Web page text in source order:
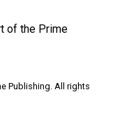
of the Prime
Publishing. All rights